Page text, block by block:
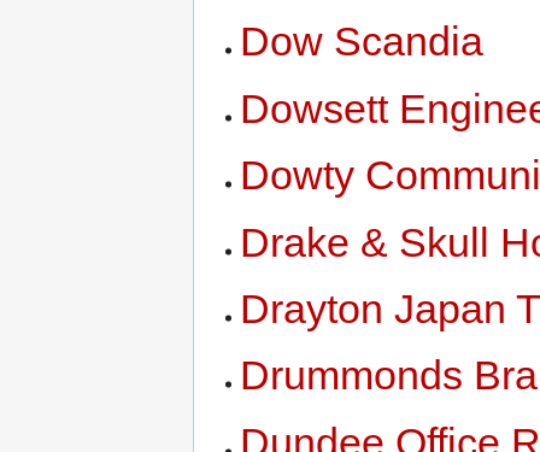
Dow Scandia
Dowsett
Dowty
Drake & Skull
Drayton Japan
Drummonds
Dundee Office